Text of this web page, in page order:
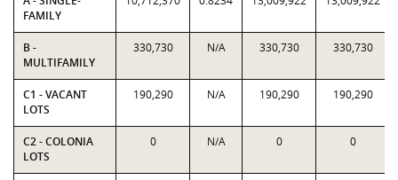
FAMILY
B -
MULTIFAMILY
330,730 N/A 330,730 330,730
C1 - VACANT
LOTS
190,290 N/A 190,290 190,290
C2 - COLONIA
LOTS
0 N/A 0 0